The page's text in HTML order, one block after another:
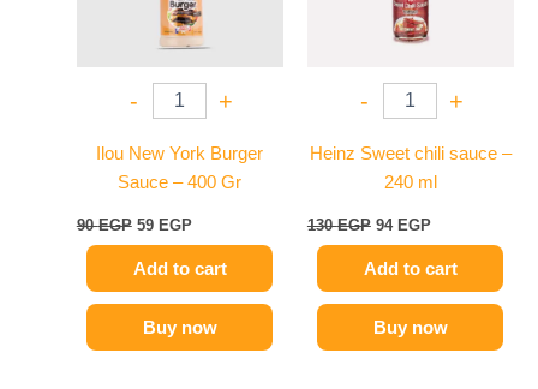
- +
Ilou New York Burger
Sauce – 400 Gr
90EGP 59 EGP
Add to cart
Buy now
- +
Heinz Sweet chili sauce –
240 ml
130EGP 94 EGP
Add to cart
Buy now